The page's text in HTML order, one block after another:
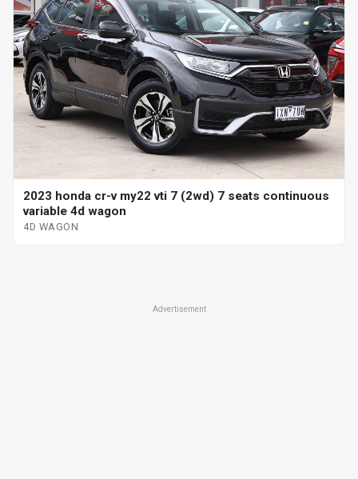
2023 honda cr-v my22 vti 7 (2wd) 7 seats continuous
variable 4d wagon
4D WAGON
Advertisement